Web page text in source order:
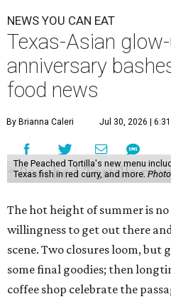
NEWS YOU CAN EAT
Texas-Asian
anniversary
food news
By Brianna Caleri Jul 30, 2026 |
The Peached Tortilla's new menu
Texas fish in red curry, and more.
The hot height of summer is
willingness to get out there
scene. Two closures loom, but
some final goodies; then
coffee shop celebrate the